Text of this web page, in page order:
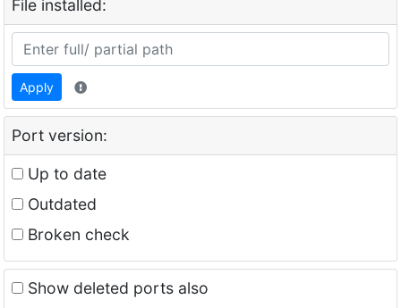
File installed:
Apply
Port version:
Up to date
Outdated
Broken check
Show deleted ports also